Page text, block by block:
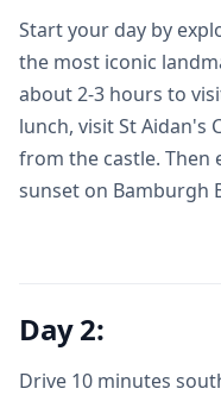
Start your day by
the most iconic
about 2-3 hours to
lunch, visit St Aidan's
from the castle. Then
sunset on Bamburgh
Day 2:
Drive 10 minutes